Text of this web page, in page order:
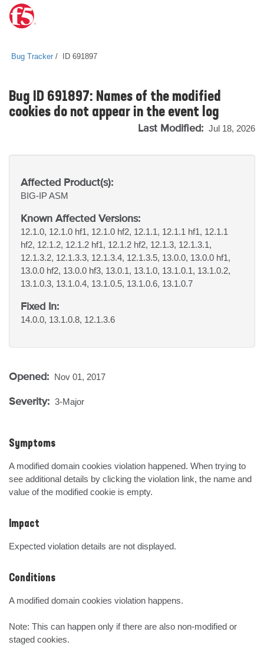
Bug Tracker ID 691897
Bug ID 691897: Names of the modified
cookies do not appear in the event log
Last Modified: Jul 18, 2026
Affected Product(s):
BIG-IPASM
Known Affected Versions:
12.1.0, 12.1.0 hf1, 12.1.0 hf2, 12.1.1, 12.1.1 hf1, 12.1.1
hf2, 12.1.2, 12.1.2 hf1, 12.1.2 hf2, 12.1.3, 12.1.3.1,
12.1.3.2, 12.1.3.3, 12.1.3.4, 12.1.3.5, 13.0.0, 13.0.0 hf1,
13.0.0 hf2, 13.0.0 hf3, 13.0.1, 13.1.0, 13.1.0.1, 13.1.0.2,
13.1.0.3, 13.1.0.4, 13.1.0.5, 13.1.0.6, 13.1.0.7
Fixed In:
14.0.0, 13.1.0.8, 12.1.3.6
Opened: Nov 01, 2017
Severity: 3-Major
Symptoms
A modified domain cookies violation happened. When trying to
see additional details by clicking the violation link, the name and
value of the modified cookie is empty.
Impact
Expected violation details are not displayed.
Conditions
A modified domain cookies violation happens.
Note: This can happen only if there are also non-modified or
staged cookies.